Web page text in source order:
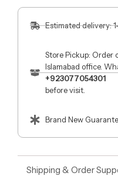
Estimated delivery:
Store Pickup: Order
Islamabad office.
+923077054301
before visit.
Brand New
Shipping & Order